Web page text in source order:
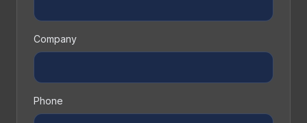
Company
Phone